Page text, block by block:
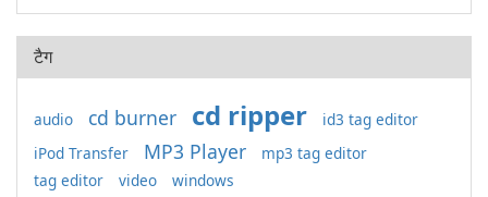
टैग
audio cd burner cd ripper
id3 tag editor
iPod Transfer
MP3 Player
mp3 tag editor
tag editor
video windows